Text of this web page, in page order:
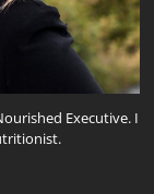
Executive. I